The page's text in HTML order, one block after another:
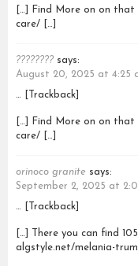
[…] Find More on on
care/ […]
???????? says:
August 20, 2025 at 4:25
… [Trackback]
[…] Find More on on
care/ […]
orinoco granite says:
September 2, 2025 at
… [Trackback]
[…] There you can find
algstyle.net/melania-